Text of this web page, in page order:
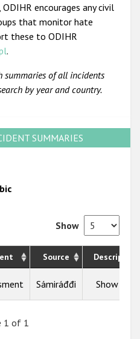
encourages any civil
that monitor hate
these to ODIHR
.
summaries of all incidents
by year and country.
SUMMARIES
Show
Source Description
Sámiráđđi Show info
1 of 1